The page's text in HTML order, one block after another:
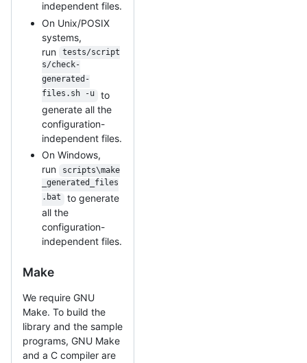
independent files.
On Unix/POSIX
systems,
run
tests/script
s/check-
generated-
files.sh -u to
generate all the
configuration-
independent files.
On Windows,
run
scripts\make
_generated_files
.bat to generate
all the
configuration-
independent files.
Make
We require GNU
Make. To build the
library and the sample
programs, GNU Make
and a C compiler are